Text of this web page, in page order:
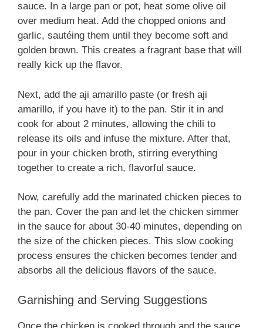
sauce. In a large pan or pot, heat some olive oil
over medium heat. Add the chopped onions and
garlic, sautéing them until they become soft and
golden brown. This creates a fragrant base that will
really kick up the flavor.
Next, add the aji amarillo paste (or fresh aji
amarillo, if you have it) to the pan. Stir it in and
cook for about 2 minutes, allowing the chili to
release its oils and infuse the mixture. After that,
pour in your chicken broth, stirring everything
together to create a rich, flavorful sauce.
Now, carefully add the marinated chicken pieces to
the pan. Cover the pan and let the chicken simmer
in the sauce for about 30-40 minutes, depending on
the size of the chicken pieces. This slow cooking
process ensures the chicken becomes tender and
absorbs all the delicious flavors of the sauce.
Garnishing and Serving Suggestions
Once the chicken is cooked through and the sauce